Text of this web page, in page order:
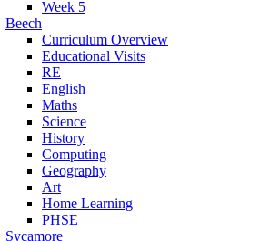
Week 5
Beech
Curriculum Overview
Educational Visits
RE
English
Maths
Science
History
Computing
Geography
Art
Home Learning
PHSE
Sycamore